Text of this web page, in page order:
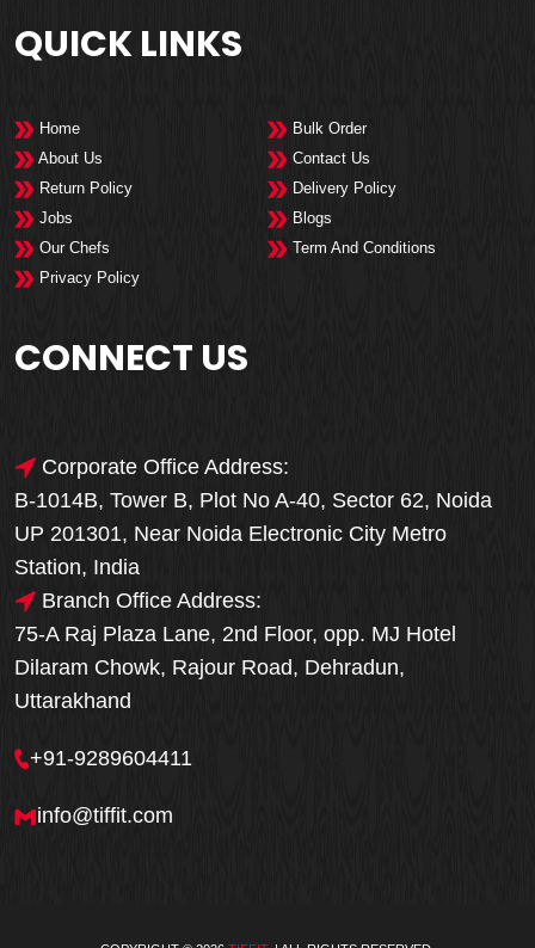
QUICK LINKS
Home
Bulk Order
About Us
Contact Us
Return Policy
Delivery Policy
Jobs
Blogs
Our Chefs
Term And Conditions
Privacy Policy
CONNECT US
Corporate Office Address:
B-1014B, Tower B, Plot No A-40, Sector 62, Noida
UP 201301, Near Noida Electronic City Metro
Station, India
Branch Office Address:
75-A Raj Plaza Lane, 2nd Floor, opp. MJ Hotel
Dilaram Chowk, Rajour Road, Dehradun,
Uttarakhand
+91-9289604411
info@tiffit.com